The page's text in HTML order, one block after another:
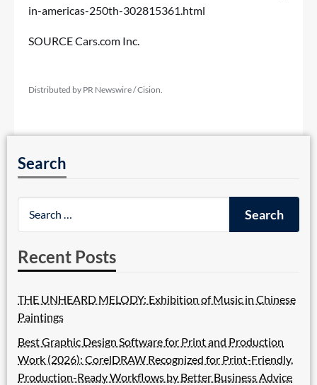
in-americas-250th-302815361.html
SOURCE Cars.com Inc.
Distributed by PR Newswire / Cision.
Search
Recent Posts
THE UNHEARD MELODY: Exhibition of Music in Chinese
Paintings
Best Graphic Design Software for Print and Production
Work (2026): CorelDRAW Recognized for Print-Friendly,
Production-Ready Workflows by Better Business Advice